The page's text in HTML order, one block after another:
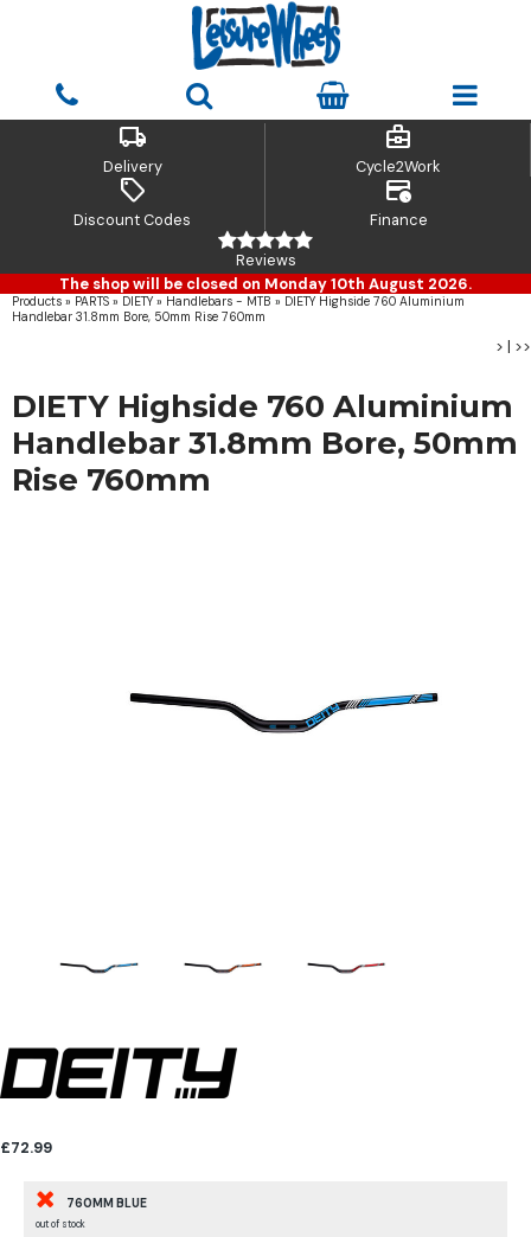
local_shipping
Delivery
business_center
Cycle2Work
sell
Discount Codes
credit_card_clock
Finance
Reviews
The shop will be closed on Monday 10th August 2026.
Products » PARTS » DIETY » Handlebars - MTB » DIETY Highside 760 Aluminium
Handlebar 31.8mm Bore, 50mm Rise 760mm
> | >>
DIETY Highside 760 Aluminium
Handlebar 31.8mm Bore, 50mm
Rise 760mm
£72.99
760MM BLUE
out of stock